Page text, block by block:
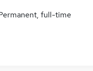
full-time